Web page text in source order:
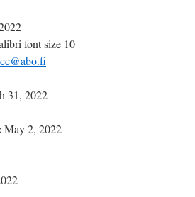
font size 10
31, 2022
May 2, 2022